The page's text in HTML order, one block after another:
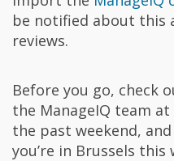
be notified about this
reviews.
Before you go, check
the ManageIQ team at
the past weekend,
you’re in Brussels this